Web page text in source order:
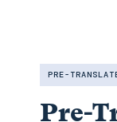
PRE-
Pre-